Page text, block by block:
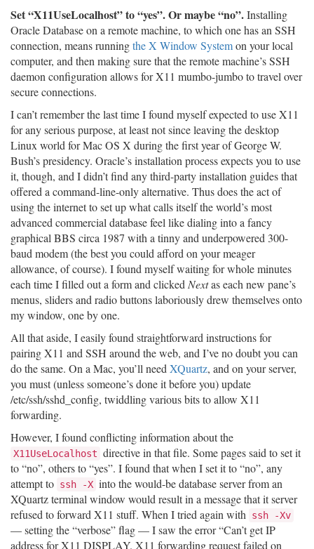
Set “X11UseLocalhost” to “yes”. Or maybe “no”.Installing
Oracle Database on a remote machine, to which one has an SSH
connection, means runningthe X Window Systemon your local
computer, and then making sure that the remote machine’s SSH
daemon configuration allows for X11 mumbo-jumbo to travel over
secure connections.
I can’t remember the last time I found myself expected to use X11
for any serious purpose, at least not since leaving the desktop
Linux world for Mac OS X during the first year of George W.
Bush’s presidency. Oracle’s installation process expects you to use
it, though, and I didn’t find any third-party installation guides that
offered a command-line-only alternative. Thus does the act of
using the internet to set up what calls itself the world’s most
advanced commercial database feel like dialing into a fancy
graphical BBS circa 1987 with a tinny and underpowered 300-
baud modem (the best you could afford on your meager
allowance, of course). I found myself waiting for whole minutes
each time I filled out a form and clicked Nextas each new pane’s
menus, sliders and radio buttons laboriously drew themselves onto
my window, one by one.
All that aside, I easily found straightforward instructions for
pairing X11 and SSH around the web, and I’ve no doubt you can
do the same. On a Mac, you’ll need XQuartz, and on your server,
you must (unless someone’s done it before you) update
/etc/ssh/sshd_config, twiddling various bits to allow X11
forwarding.
However, I found conflicting information about the
X11UseLocalhost directive in that file. Some pages said to set it
to “no”, others to “yes”. I found that when I set it to “no”, any
attempt to ssh -X into the would-be database server from an
XQuartz terminal window would result in a message that it server
refused to forward X11 stuff. When I tried again with
ssh -Xv
— setting the “verbose” flag — I saw the error “Can’t get IP
address for X11 DISPLAY. X11 forwarding request failed on